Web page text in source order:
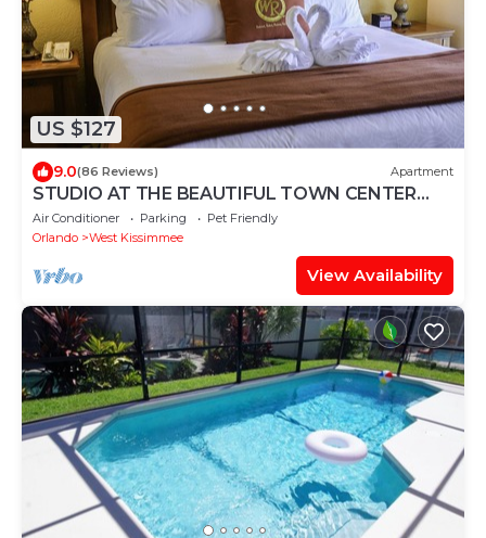
US $127
9.0(86 Reviews) Apartment
STUDIO AT THE BEAUTIFUL TOWN CENTER
RESORT & SPA NEAR DISNEY
Air Conditioner Parking
Pet Friendly
Orlando
West Kissimmee
View Availability